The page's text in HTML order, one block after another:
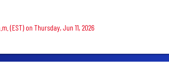
(EST) on Thursday, Jun 11, 2026